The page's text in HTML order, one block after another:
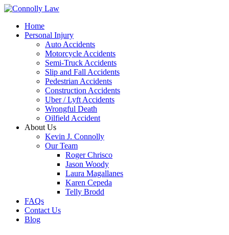
Home
Personal Injury
Auto Accidents
Motorcycle Accidents
Semi-Truck Accidents
Slip and Fall Accidents
Pedestrian Accidents
Construction Accidents
Uber / Lyft Accidents
Wrongful Death
Oilfield Accident
About Us
Kevin J. Connolly
Our Team
Roger Chrisco
Jason Woody
Laura Magallanes
Karen Cepeda
Telly Brodd
FAQs
Contact Us
Blog